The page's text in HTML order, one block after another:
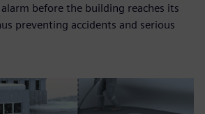
before the building reaches its
preventing accidents and serious